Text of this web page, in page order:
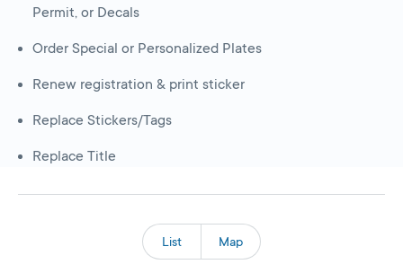
Permit, or Decals
Order Special or Personalized Plates
Renew registration & print sticker
Replace Stickers/Tags
Replace Title
List Map